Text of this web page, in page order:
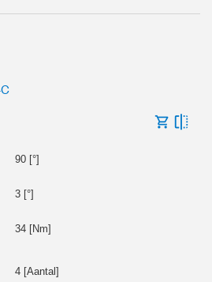
90 [°]
3 [°]
34 [Nm]
4 [Aantal]